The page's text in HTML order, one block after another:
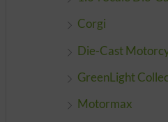
Corgi
Die-Cast
GreenLight
Motormax